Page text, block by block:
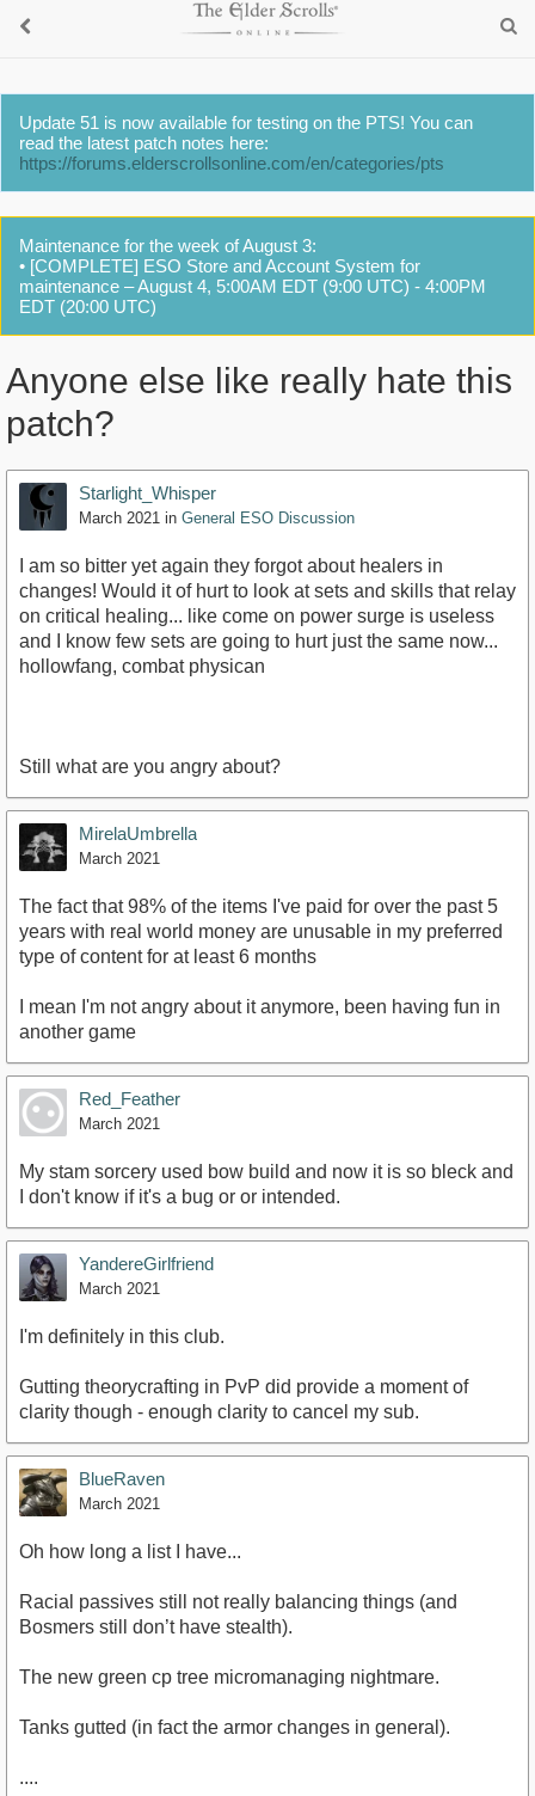
Update 51 is now available for testing on the PTS! You can
read the latest patch notes here:
https://forums.elderscrollsonline.com/en/categories/pts
Maintenance for the week of August 3:
• [COMPLETE] ESO Store and Account System for
maintenance – August 4, 5:00AM EDT (9:00 UTC) - 4:00PM
EDT (20:00 UTC)
Anyone else like really hate this
patch?
Starlight_Whisper
March 2021 in General ESO Discussion
I am so bitter yet again they forgot about healers in
changes! Would it of hurt to look at sets and skills that relay
on critical healing... like come on power surge is useless
and I know few sets are going to hurt just the same now...
hollowfang, combat physican
Still what are you angry about?
MirelaUmbrella
March 2021
The fact that 98% of the items I've paid for over the past 5
years with real world money are unusable in my preferred
type of content for at least 6 months
I mean I'm not angry about it anymore, been having fun in
another game
Red_Feather
March 2021
My stam sorcery used bow build and now it is so bleck and
I don't know if it's a bug or or intended.
YandereGirlfriend
March 2021
I'm definitely in this club.
Gutting theorycrafting in PvP did provide a moment of
clarity though - enough clarity to cancel my sub.
BlueRaven
March 2021
Oh how long a list I have...
Racial passives still not really balancing things (and
Bosmers still don’t have stealth).
The new green cp tree micromanaging nightmare.
Tanks gutted (in fact the armor changes in general).
....